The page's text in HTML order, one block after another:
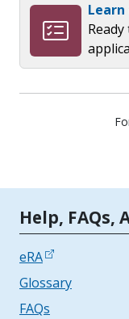
Learn
Tools |
Help, FAQs,
eRA
Glossary
FAQs